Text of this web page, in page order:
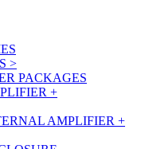
>
PACKAGES
+
AMPLIFIER +